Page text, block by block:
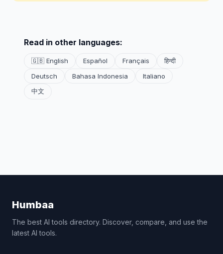
Read in other languages:
🇬🇧 English Español Français
हिन्दी
Deutsch
Bahasa Indonesia
Italiano
中文
Humbaa
The best AI tools directory. Discover, compare, and use the
latest AI tools.